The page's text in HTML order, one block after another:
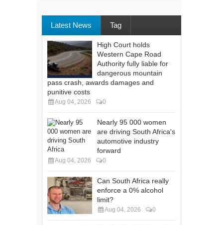
Latest News Tag
High Court holds
Western Cape Road
Authority fully liable for
dangerous mountain
pass crash, awards damages and
punitive costs
Aug 04, 2026 0
Nearly 95 000 women
are driving South Africa's
automotive industry
forward
Aug 04, 2026 0
Can South Africa really
enforce a 0% alcohol
limit?
Aug 04, 2026 0